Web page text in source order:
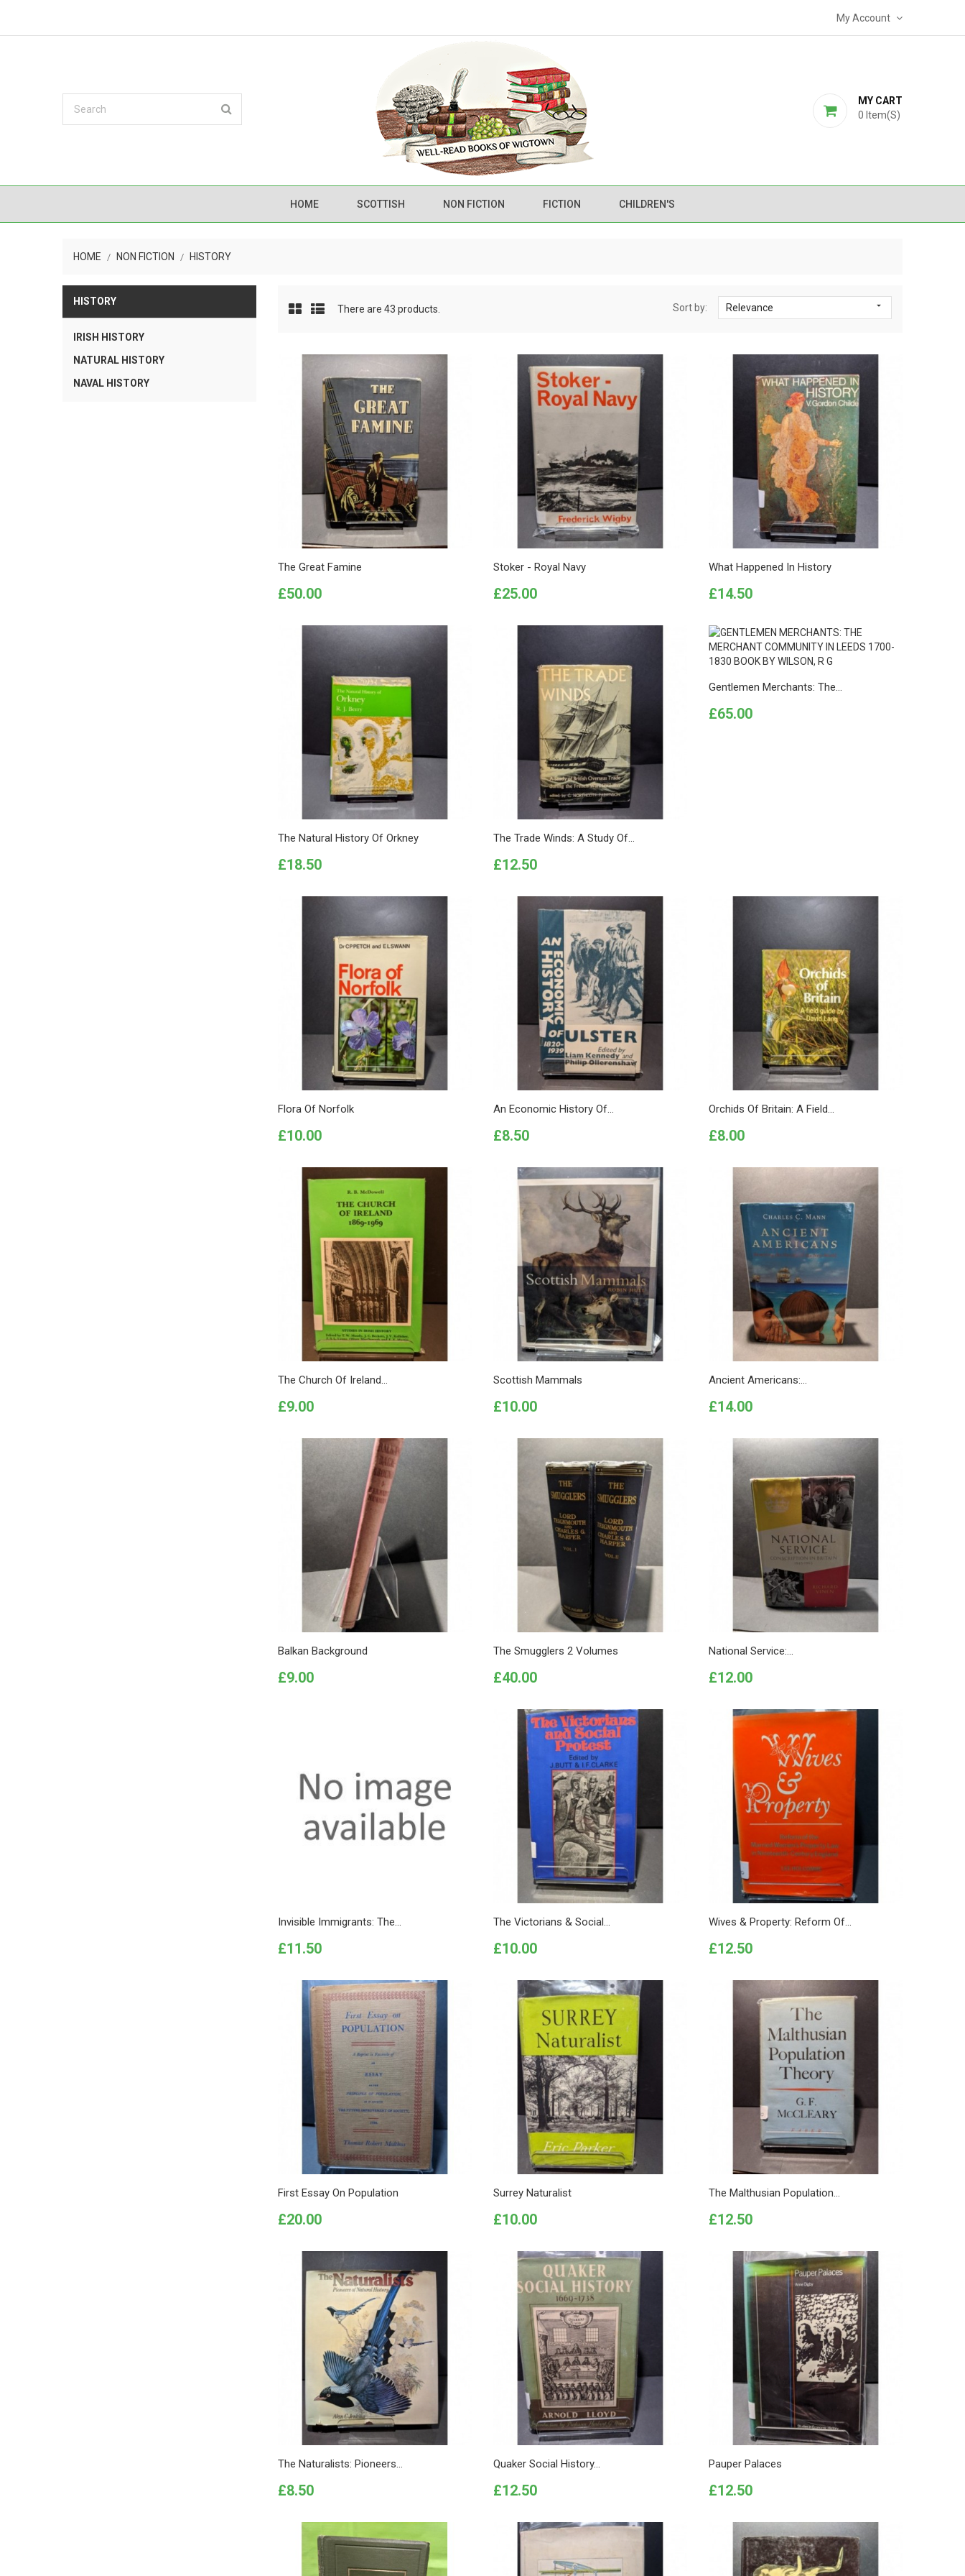
My Account
MY CART
0 Item(s)
HOME SCOTTISH NON FICTION FICTION CHILDREN'S
HOME NON FICTION HISTORY
HISTORY
IRISH HISTORY
NATURAL HISTORY
NAVAL HISTORY
There are 43 products. Sort by: Relevance 
The Great Famine
Price
£50.00
Stoker - Royal Navy
Price
£25.00
What Happened In History
Price
£14.50
The Natural History Of Orkney
Price
£18.50
The Trade Winds: A Study Of...
Price
£12.50
Gentlemen Merchants: The...
Price
£65.00
Flora Of Norfolk
Price
£10.00
An Economic History Of...
Price
£8.50
Orchids Of Britain: A Field...
Price
£8.00
The Church Of Ireland...
Price
£9.00
Scottish Mammals
Price
£10.00
Ancient Americans:...
Price
£14.00
Balkan Background
Price
£9.00
The Smugglers 2 Volumes
Price
£40.00
National Service:...
Price
£12.00
Invisible Immigrants: The...
Price
£11.50
The Victorians & Social...
Price
£10.00
Wives & Property: Reform Of...
Price
£12.50
First Essay On Population
Price
£20.00
Surrey Naturalist
Price
£10.00
The Malthusian Population...
Price
£12.50
The Naturalists: Pioneers...
Price
£8.50
Quaker Social History...
Price
£12.50
Pauper Palaces
Price
£12.50